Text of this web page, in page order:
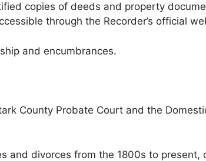
copies of deeds and property
through the Recorder’s official
and encumbrances.
County Probate Court and the
and divorces from the 1800s to